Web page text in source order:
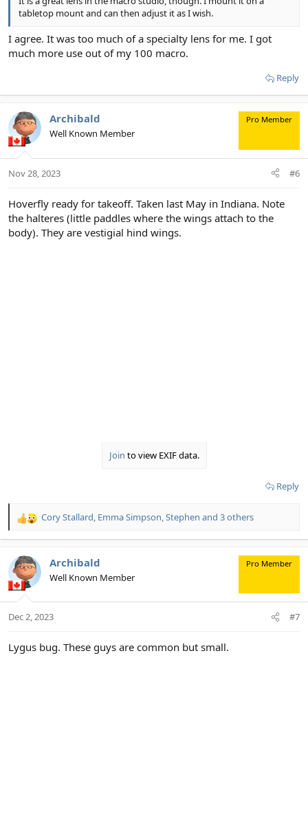
tabletop mount and can then adjust it as I wish.
I agree. It was too much of a specialty lens for me. I got
much more use out of my 100 macro.
Reply
Archibald
Well Known Member
Pro Member
Nov 28, 2023 #6
Hoverfly ready for takeoff. Taken last May in Indiana. Note
the halteres (little paddles where the wings attach to the
body). They are vestigial hind wings.
Join to view EXIF data.
Reply
R
c
t
i
s
Cory Stallard, Emma Simpson,Stephen and 3 others
Archibald
Well Known Member
Pro Member
Dec 2, 2023 #7
Lygus bug. These guys are common but small.